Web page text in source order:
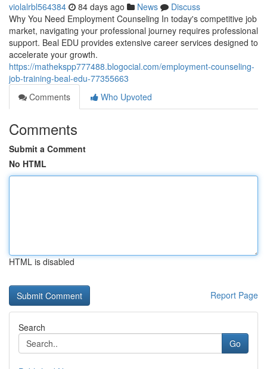
violalrbl564384 84 days ago News
Discuss
Why You Need Employment Counseling In today's competitive job
market, navigating your professional journey requires professional
support. Beal EDU provides extensive career services designed to
accelerate your growth.
https://mathekspp777488.blogocial.com/employment-counseling-
job-training-beal-edu-77355663
Comments
Who Upvoted
Comments
Submit a Comment
No HTML
HTML is disabled
Report Page
Search
Go